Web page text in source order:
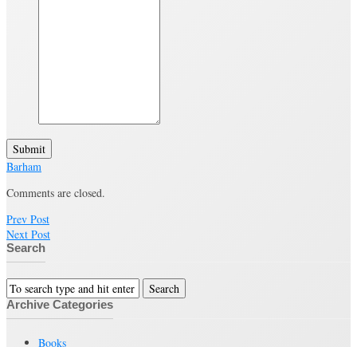
Submit
Barham
Comments are closed.
Prev Post
Next Post
Search
Archive Categories
Books